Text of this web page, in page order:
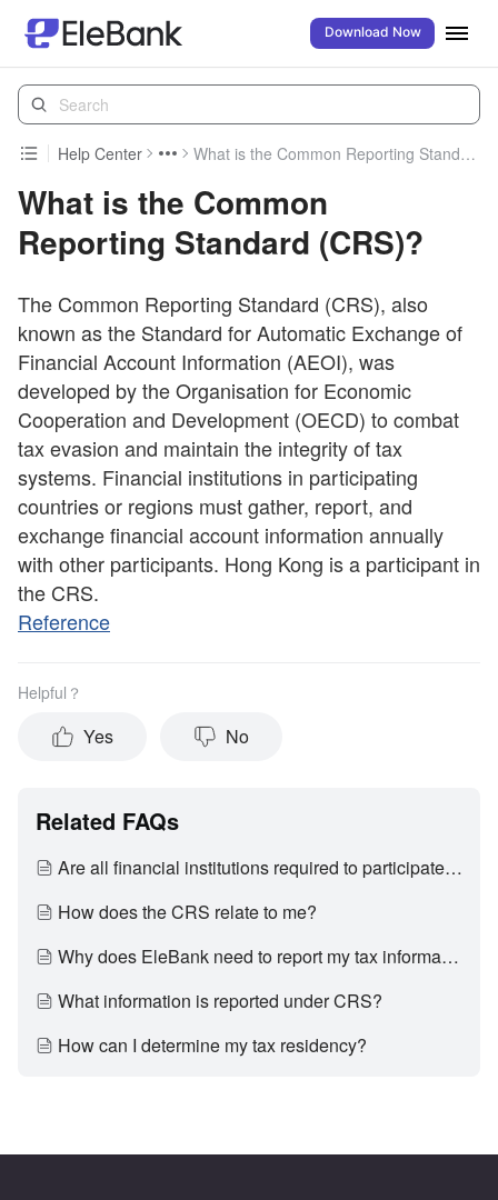
Download Now
Help Center What is the Common Reporting Standard (CRS)?
What is the Common
Reporting Standard (CRS)?
The Common Reporting Standard (CRS), also
known as the Standard for Automatic Exchange of
Financial Account Information (AEOI), was
developed by the Organisation for Economic
Cooperation and Development (OECD) to combat
tax evasion and maintain the integrity of tax
systems. Financial institutions in participating
countries or regions must gather, report, and
exchange financial account information annually
with other participants. Hong Kong is a participant in
the CRS.
Reference
Helpful？
Yes No
Related FAQs
Are all financial institutions required to participate in CRS?
How does the CRS relate to me?
Why does EleBank need to report my tax information to the Inland Revenue Department?
What information is reported under CRS?
How can I determine my tax residency?